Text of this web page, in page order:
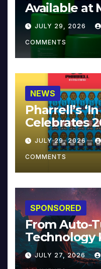
Available at
JULY 29, 2026
COMMENTS
NEWS
Pharrell’s
Celebrates
JULY 29, 2026
COMMENTS
SPONSORED
From Auto-
Technology
Reinventing
Music and
JULY 27, 2026